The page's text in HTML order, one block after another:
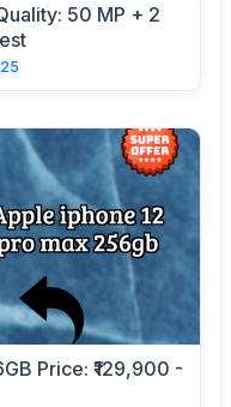
50 MP + 2
Price: ₹129,900 -